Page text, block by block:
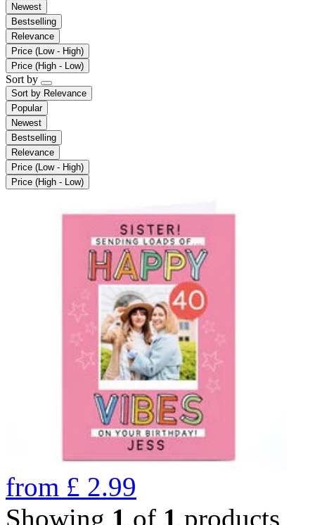
Newest
Bestselling
Relevance
Price (Low - High)
Price (High - Low)
Sort by
Sort by Relevance
Popular
Newest
Bestselling
Relevance
Price (Low - High)
Price (High - Low)
from £ 2.99
Showing 1 of 1 products